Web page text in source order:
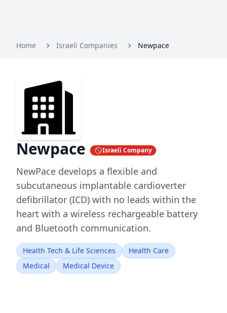
Home Israeli Companies Newpace
Newpace Israeli Company
NewPace develops a flexible and
subcutaneous implantable cardioverter
defibrillator (ICD) with no leads within the
heart with a wireless rechargeable battery
and Bluetooth communication.
Health Tech & Life Sciences
Health Care
Medical
Medical Device